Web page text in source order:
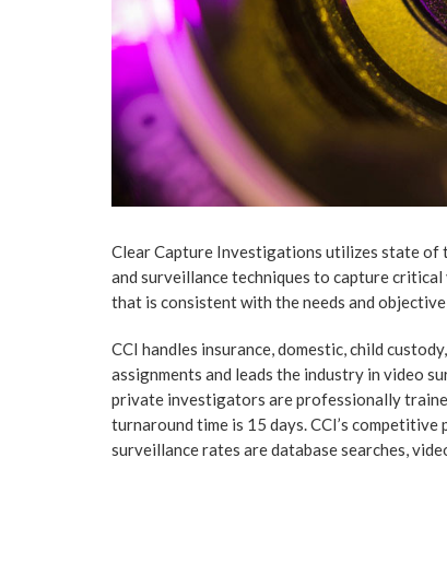
Clear Capture Investigations utilizes state of
and surveillance techniques to capture
that is consistent with the needs and
CCI handles insurance, domestic, child
assignments and leads the industry in video
private investigators are professionally
turnaround time is 15 days. CCI’s
surveillance rates are database searches,